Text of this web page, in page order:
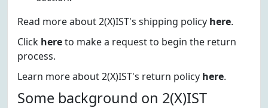
Read more about 2(X)IST's shipping policy here.
Click hereto make a request to begin the return
process.
Learn more about 2(X)IST's return policy here.
Some background on 2(X)IST